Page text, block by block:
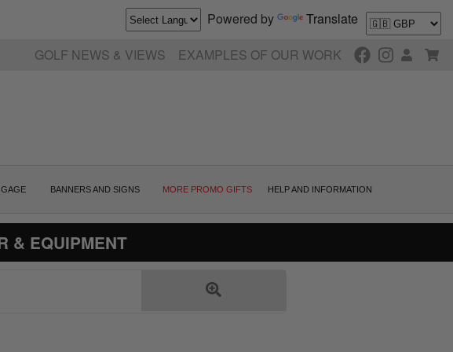
Powered by Translate
GOLF NEWS & VIEWS EXAMPLES OF OUR WORK
BANNERS AND SIGNS MORE PROMO GIFTS HELP AND INFORMATION
& EQUIPMENT